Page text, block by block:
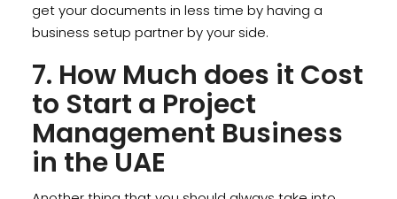
get your documents in less time by having a
business setup partner by your side.
7. How Much does it Cost
to Start a Project
Management Business
in the UAE